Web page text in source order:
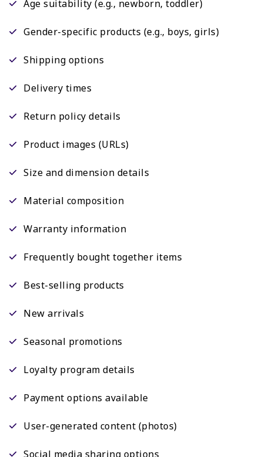
Age suitability (e.g., newborn, toddler)
Gender-specific products (e.g., boys, girls)
Shipping options
Delivery times
Return policy details
Product images (URLs)
Size and dimension details
Material composition
Warranty information
Frequently bought together items
Best-selling products
New arrivals
Seasonal promotions
Loyalty program details
Payment options available
User-generated content (photos)
Social media sharing options